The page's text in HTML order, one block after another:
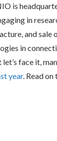
is
in
and sale
in
face it,
year. Read